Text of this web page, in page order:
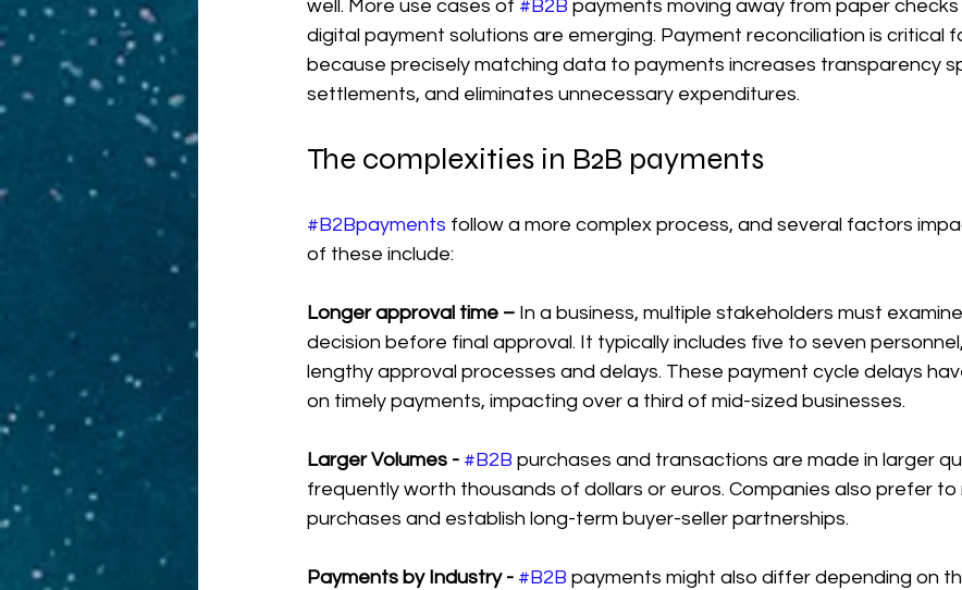
well. More use cases of #B2B payments moving away from paper
digital payment solutions are emerging. Payment reconciliation is critical
because precisely matching data to payments increases transparency
settlements, and eliminates unnecessary expenditures.
The complexities in B2B payments
#B2Bpayments follow a more complex process, and several factors
of these include:
Longer approval time – In a business, multiple stakeholders must
decision before final approval. It typically includes five to seven
lengthy approval processes and delays. These payment cycle delays
on timely payments, impacting over a third of mid-sized businesses.
Larger Volumes - #B2B purchases and transactions are made in larger
frequently worth thousands of dollars or euros. Companies also prefer
purchases and establish long-term buyer-seller partnerships.
Payments by Industry - #B2B payments might also differ depending on